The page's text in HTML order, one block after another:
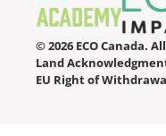
© 2026 ECO Canada.
Land
EU Right of